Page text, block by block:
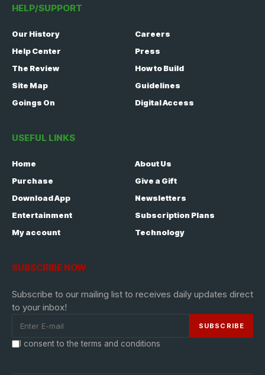
HELP/SUPPORT
Our History
Careers
Help Center
Press
The Review
How to Build
Site Map
Guidelines
Goings On
Digital Access
USEFUL LINKS
Home
About Us
Purchase
Give a Gift
Download App
Newsletters
Entertainment
Subscription Plans
My account
Technology
SUBSCRIBE NOW
Subscribe to our mailing list to receives daily updates direct
to your inbox!
I consent to the terms and conditions